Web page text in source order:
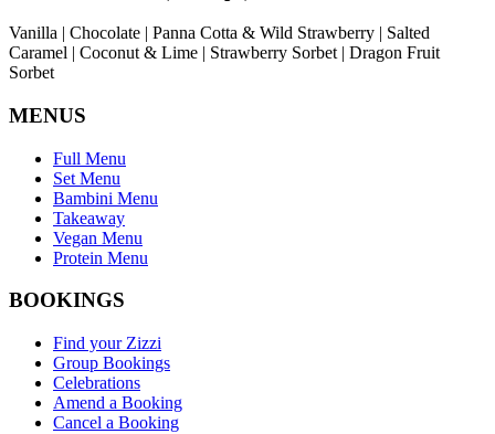
Vanilla | Chocolate | Panna Cotta & Wild Strawberry | Salted
Caramel | Coconut & Lime | Strawberry Sorbet | Dragon Fruit
Sorbet
MENUS
Full Menu
Set Menu
Bambini Menu
Takeaway
Vegan Menu
Protein Menu
BOOKINGS
Find your Zizzi
Group Bookings
Celebrations
Amend a Booking
Cancel a Booking